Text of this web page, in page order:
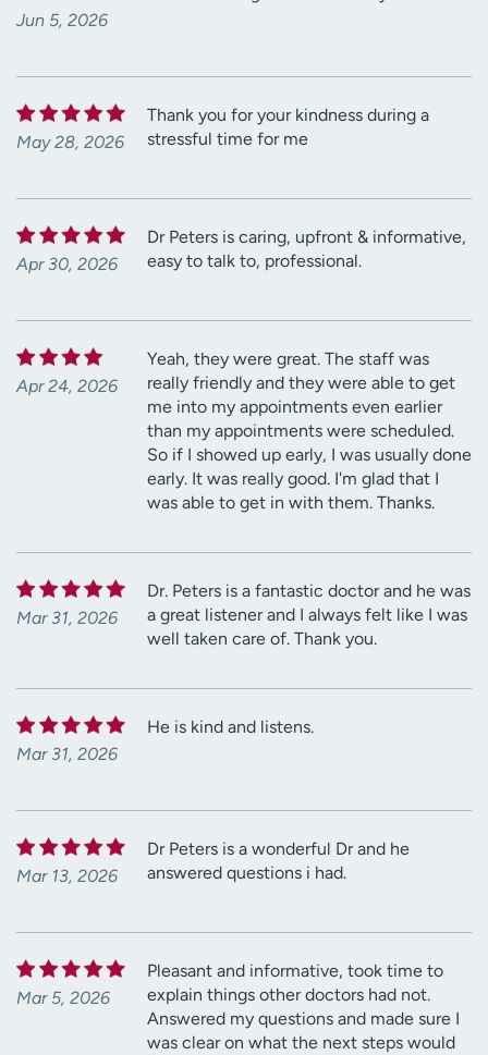
Jun 5, 2026
May 28, 2026
Thank you for your kindness during a
stressful time for me
Apr 30, 2026
Dr Peters is caring, upfront & informative,
easy to talk to, professional.
Apr 24, 2026
Yeah, they were great. The staff was
really friendly and they were able to get
me into my appointments even earlier
than my appointments were scheduled.
So if I showed up early, I was usually done
early. It was really good. I'm glad that I
was able to get in with them. Thanks.
Mar 31, 2026
Dr. Peters is a fantastic doctor and he was
a great listener and I always felt like I was
well taken care of. Thank you.
Mar 31, 2026
He is kind and listens.
Mar 13, 2026
Dr Peters is a wonderful Dr and he
answered questions i had.
Mar 5, 2026
Pleasant and informative, took time to
explain things other doctors had not.
Answered my questions and made sure I
was clear on what the next steps would